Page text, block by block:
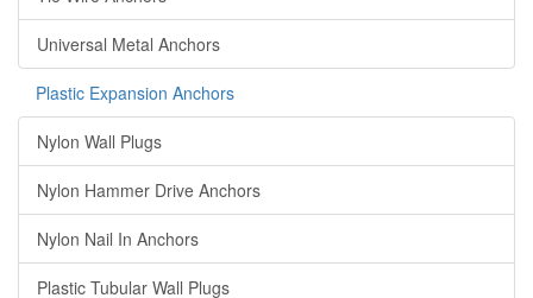
Universal Metal Anchors
Plastic Expansion Anchors
Nylon Wall Plugs
Nylon Hammer Drive Anchors
Nylon Nail In Anchors
Plastic Tubular Wall Plugs